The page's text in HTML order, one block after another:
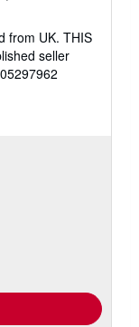
from UK. THIS
seller